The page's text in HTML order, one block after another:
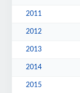
2011
2012
2013
2014
2015